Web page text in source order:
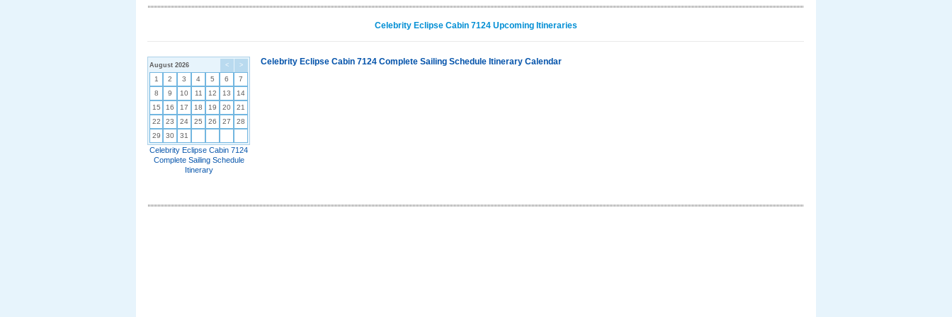
Celebrity Eclipse Cabin 7124 Upcoming Itineraries
< >
August 2026
1 2 3 4 5 6
7
8
9 10 11 12 13
14
15
16 17 18 19 20
21
22
23 24 25 26 27
28
29
30 31
Celebrity Eclipse Cabin 7124
Complete Sailing Schedule
Itinerary
Celebrity Eclipse Cabin 7124 Complete Sailing Schedule Itinerary Calendar